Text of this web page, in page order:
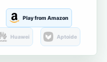
Play from Amazon
Huawei Aptoide